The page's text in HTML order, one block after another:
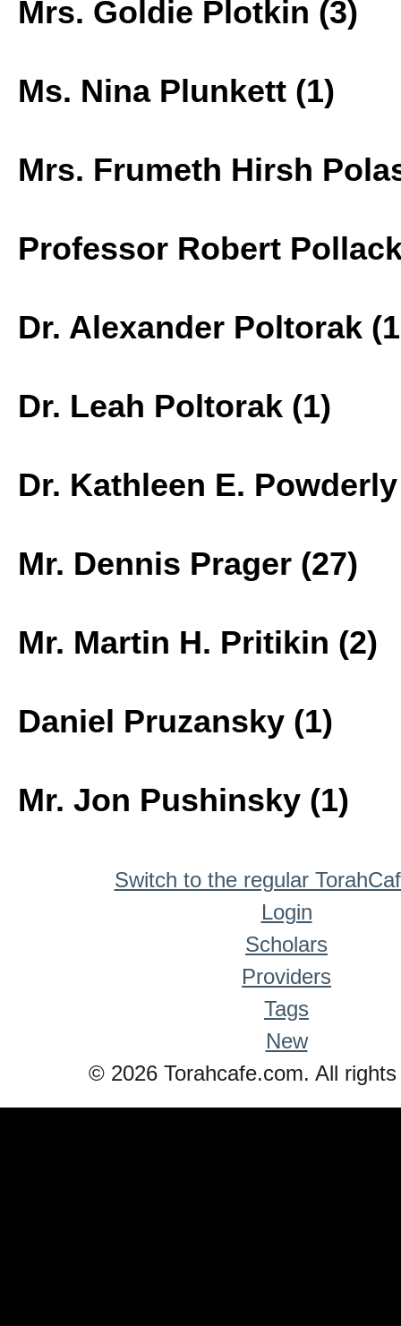
Mrs. Goldie Plotkin (3)
Ms. Nina Plunkett (1)
Mrs. Frumeth Hirsh
Professor Robert
Dr. Alexander Poltorak
Dr. Leah Poltorak (1)
Dr. Kathleen E.
Mr. Dennis Prager (27)
Mr. Martin H. Pritikin (2)
Daniel Pruzansky (1)
Mr. Jon Pushinsky (1)
Switch to the regular
Login
Scholars
Providers
Tags
New
© 2026 Torahcafe.com. All